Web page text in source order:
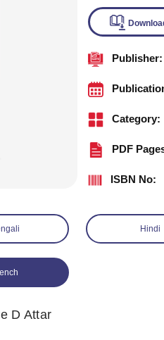
Publisher:
Category:
PDF
ISBN No:
Hindi
D Attar